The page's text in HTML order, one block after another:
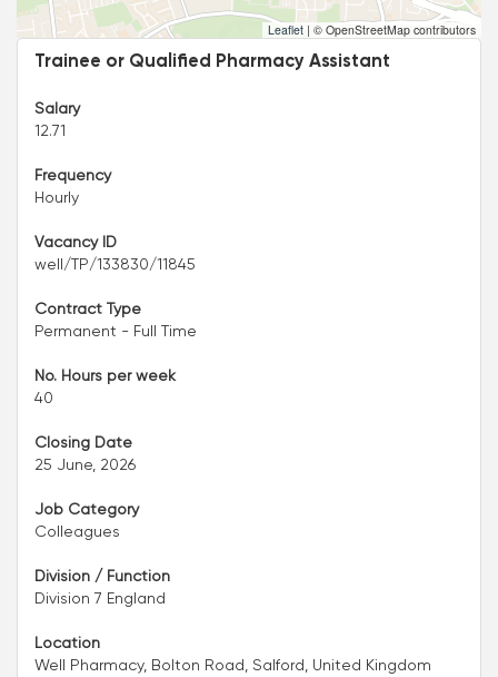
Leaflet | © OpenStreetMap contributors
Trainee or Qualified Pharmacy Assistant
Salary
12.71
Frequency
Hourly
Vacancy ID
well/TP/133830/11845
Contract Type
Permanent - Full Time
No. Hours per week
40
Closing Date
25 June, 2026
Job Category
Colleagues
Division / Function
Division 7 England
Location
Well Pharmacy, Bolton Road, Salford, United Kingdom